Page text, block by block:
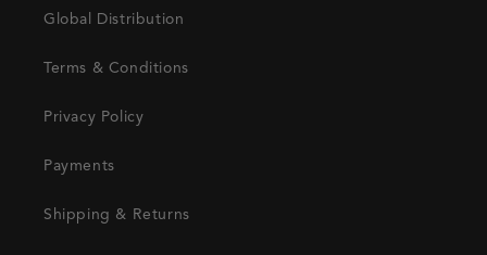
Global Distribution
Terms & Conditions
Privacy Policy
Payments
Shipping & Returns